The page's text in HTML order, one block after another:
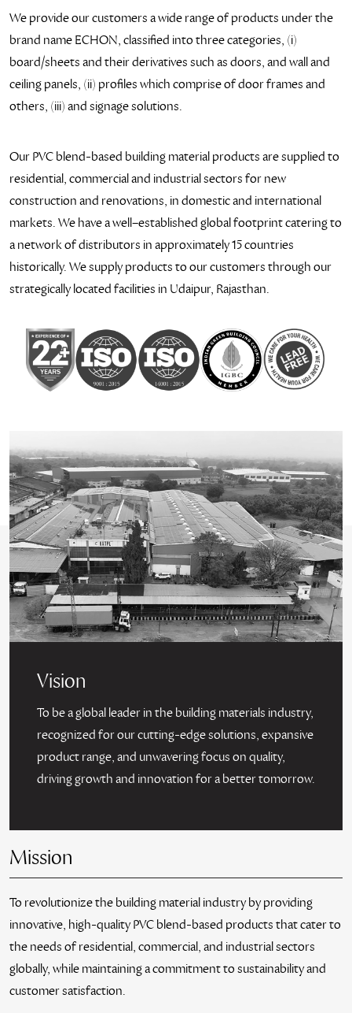
We provide our customers a wide range of products under the
brand name ECHON, classified into three categories, (i)
board/sheets and their derivatives such as doors, and wall and
ceiling panels, (ii) profiles which comprise of door frames and
others, (iii) and signage solutions.
Our PVC blend-based building material products are supplied to
residential, commercial and industrial sectors for new
construction and renovations, in domestic and international
markets. We have a well–established global footprint catering to
a network of distributors in approximately 15 countries
historically. We supply products to our customers through our
strategically located facilities in Udaipur, Rajasthan.
Vision
To be a global leader in the building materials industry,
recognized for our cutting-edge solutions, expansive
product range, and unwavering focus on quality,
driving growth and innovation for a better tomorrow.
Mission
To revolutionize the building material industry by providing
innovative, high-quality PVC blend-based products that cater to
the needs of residential, commercial, and industrial sectors
globally, while maintaining a commitment to sustainability and
customer satisfaction.